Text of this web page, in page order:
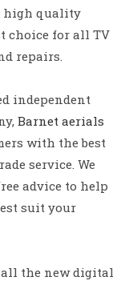
high quality
choice for all TV
repairs.
independent
Barnet aerials
with the best
service. We
advice to help
suit your
all the new digital